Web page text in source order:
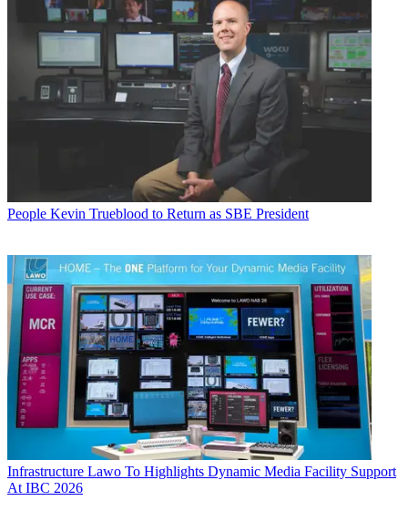
People Kevin Trueblood to Return as SBE President
Infrastructure Lawo To Highlights Dynamic Media Facility Support
At IBC 2026